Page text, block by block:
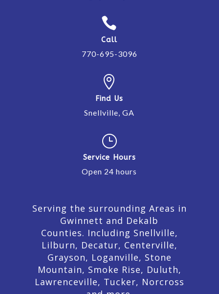

Call
770-695-3096

Find Us
Snellville, GA
}
Service Hours
Open 24 hours
Serving the surrounding Areas in
Gwinnett and Dekalb
Counties. Including Snellville,
Lilburn, Decatur, Centerville,
Grayson, Loganville, Stone
Mountain, Smoke Rise, Duluth,
Lawrenceville, Tucker, Norcross